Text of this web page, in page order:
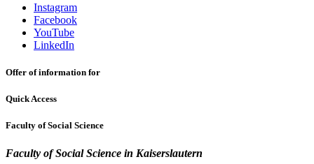
Instagram
Facebook
YouTube
LinkedIn
Offer of information for
Quick Access
Faculty of Social Science
Faculty of Social Science in Kaiserslautern